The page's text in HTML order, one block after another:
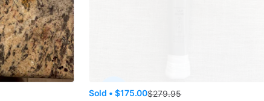
Sold • $175.00$279.95